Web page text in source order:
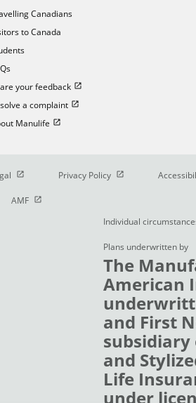
Canadians
to Canada
your feedback Open in new window
a complaint Open in new window
Manulife Open in new window
Open in new window
Privacy Policy Open in new window
AMF Open in new window
Individual
Plans underwritten by
The
American
and First
subsidiary
and
Life
under